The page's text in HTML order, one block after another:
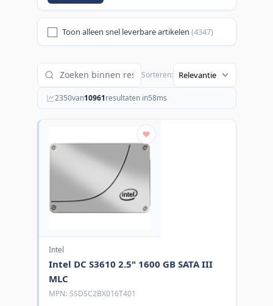
Toon alleen snel leverbare artikelen (4347)
Sorteren:
2350van10961resultaten in58ms
Intel
Intel DC S3610 2.5" 1600 GB SATA III
MLC
MPN: SSDSC2BX016T401